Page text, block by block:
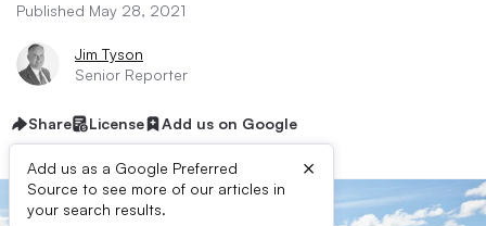
Published May 28, 2021
Jim Tyson
Senior Reporter
Share License Add us on Google
Add us as a Google Preferred
Source to see more of our articles in
your search results.
×